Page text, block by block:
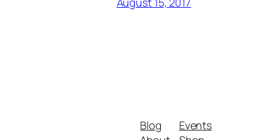
Blog
Events